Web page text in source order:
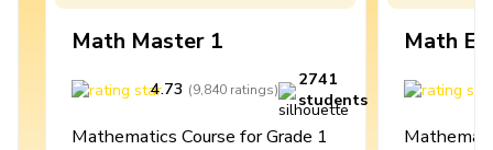
Math Master 1
4.73 (9,840 ratings)
2741
students
Mathematics Course for Grade 1
Math